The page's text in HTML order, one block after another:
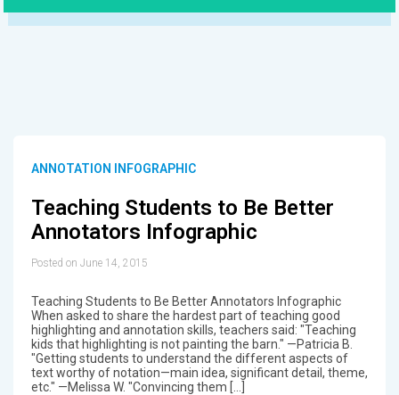
ANNOTATION INFOGRAPHIC
Teaching Students to Be Better
Annotators Infographic
Posted on June 14, 2015
Teaching Students to Be Better Annotators Infographic
When asked to share the hardest part of teaching good
highlighting and annotation skills, teachers said: "Teaching
kids that highlighting is not painting the barn." —Patricia B.
"Getting students to understand the different aspects of
text worthy of notation—main idea, significant detail, theme,
etc." —Melissa W. "Convincing them […]